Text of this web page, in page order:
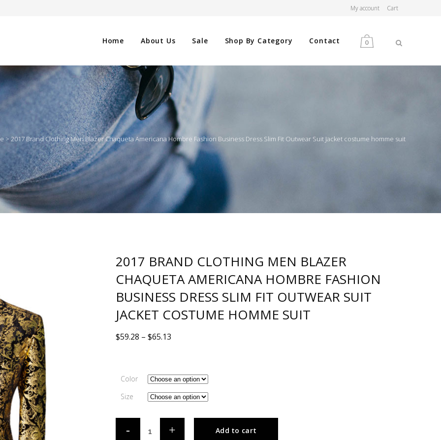
My account Cart
0
Home About Us Sale Shop By Category
CLOTHING
SHOES
WATCHES
Contact
>2017 Brand Clothing Men Blazer Chaqueta Americana Hombre Fashion Business Dress Slim Fit Outwear Suit Jacket costume homme suit
2017 BRAND CLOTHING MEN BLAZER
CHAQUETA AMERICANA HOMBRE FASHION
BUSINESS DRESS SLIM FIT OUTWEAR SUIT
JACKET COSTUME HOMME SUIT
$59.28 – $65.13
Color
Size
Add to cart